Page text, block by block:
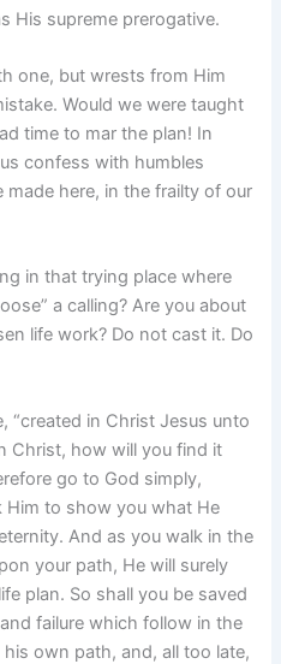
His supreme prerogative.
one, but wrests from Him
Would we were taught
time to mar the plan! In
confess with humbles
here, in the frailty of our
in that trying place where
a calling? Are you about
life work? Do not cast it. Do
“created in Christ Jesus unto
Christ, how will you find it
go to God simply,
Him to show you what He
And as you walk in the
your path, He will surely
plan. So shall you be saved
failure which follow in the
own path, and, all too late,